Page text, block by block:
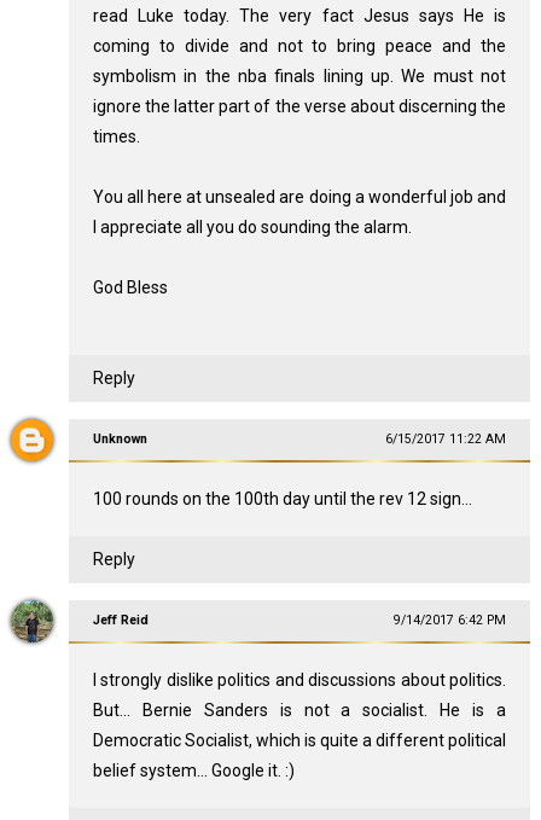
read Luke today. The very fact Jesus says He is
coming to divide and not to bring peace and the
symbolism in the nba finals lining up. We must not
ignore the latter part of the verse about discerning the
times.
You all here at unsealed are doing a wonderful job and
I appreciate all you do sounding the alarm.
God Bless
Reply
Unknown 6/15/2017 11:22 AM
100 rounds on the 100th day until the rev 12 sign...
Reply
Jeff Reid 9/14/2017 6:42 PM
I strongly dislike politics and discussions about politics.
But... Bernie Sanders is not a socialist. He is a
Democratic Socialist, which is quite a different political
belief system... Google it. :)